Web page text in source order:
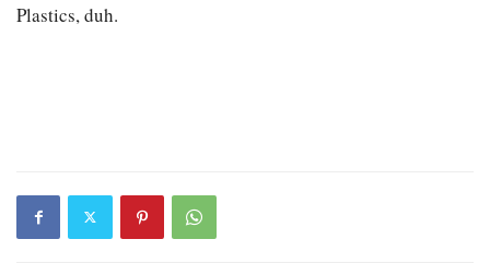
Plastics, duh.